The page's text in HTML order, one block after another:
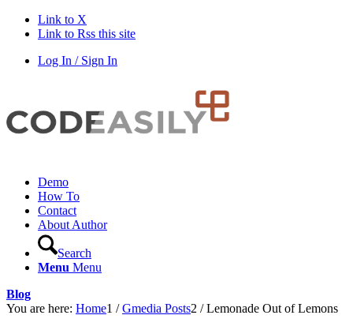
Link to X
Link to Rss this site
Log In / Sign In
Demo
How To
Contact
About Author
Search
Menu Menu
Blog
You are here: Home1 / Gmedia Posts2 / Lemonade Out of Lemons